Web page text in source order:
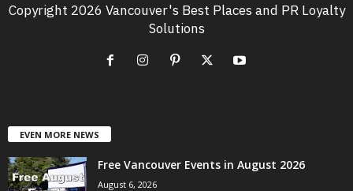
Copyright 2026 Vancouver's Best Places and PR Loyalty
Solutions
EVEN MORE NEWS
Free Vancouver Events in August 2026
August 6, 2026